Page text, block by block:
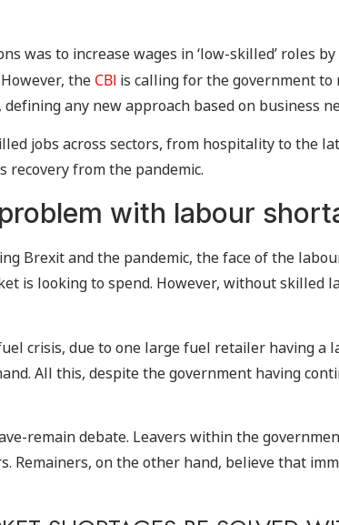
was to increase wages in ‘low-skilled’ roles
the CBI is calling for the government
any new approach based on business
jobs across sectors, from hospitality to the
recovery from the pandemic.
with labour
Brexit and the pandemic, the face of the
is looking to spend. However, without skilled
crisis, due to one large fuel retailer having a
All this, despite the government having
remain debate. Leavers within the
Remainers, on the other hand, believe that